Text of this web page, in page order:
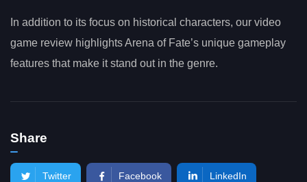
In addition to its focus on historical characters, our video
game review highlights Arena of Fate’s unique gameplay
features that make it stand out in the genre.
Share
Twitter Facebook LinkedIn